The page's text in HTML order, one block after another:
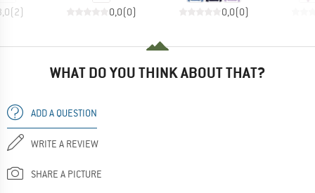
(2) 0,0(0) 0,0(0)
WHAT DO YOU THINK ABOUT THAT?
ADD A QUESTION
WRITE A REVIEW
SHARE A PICTURE